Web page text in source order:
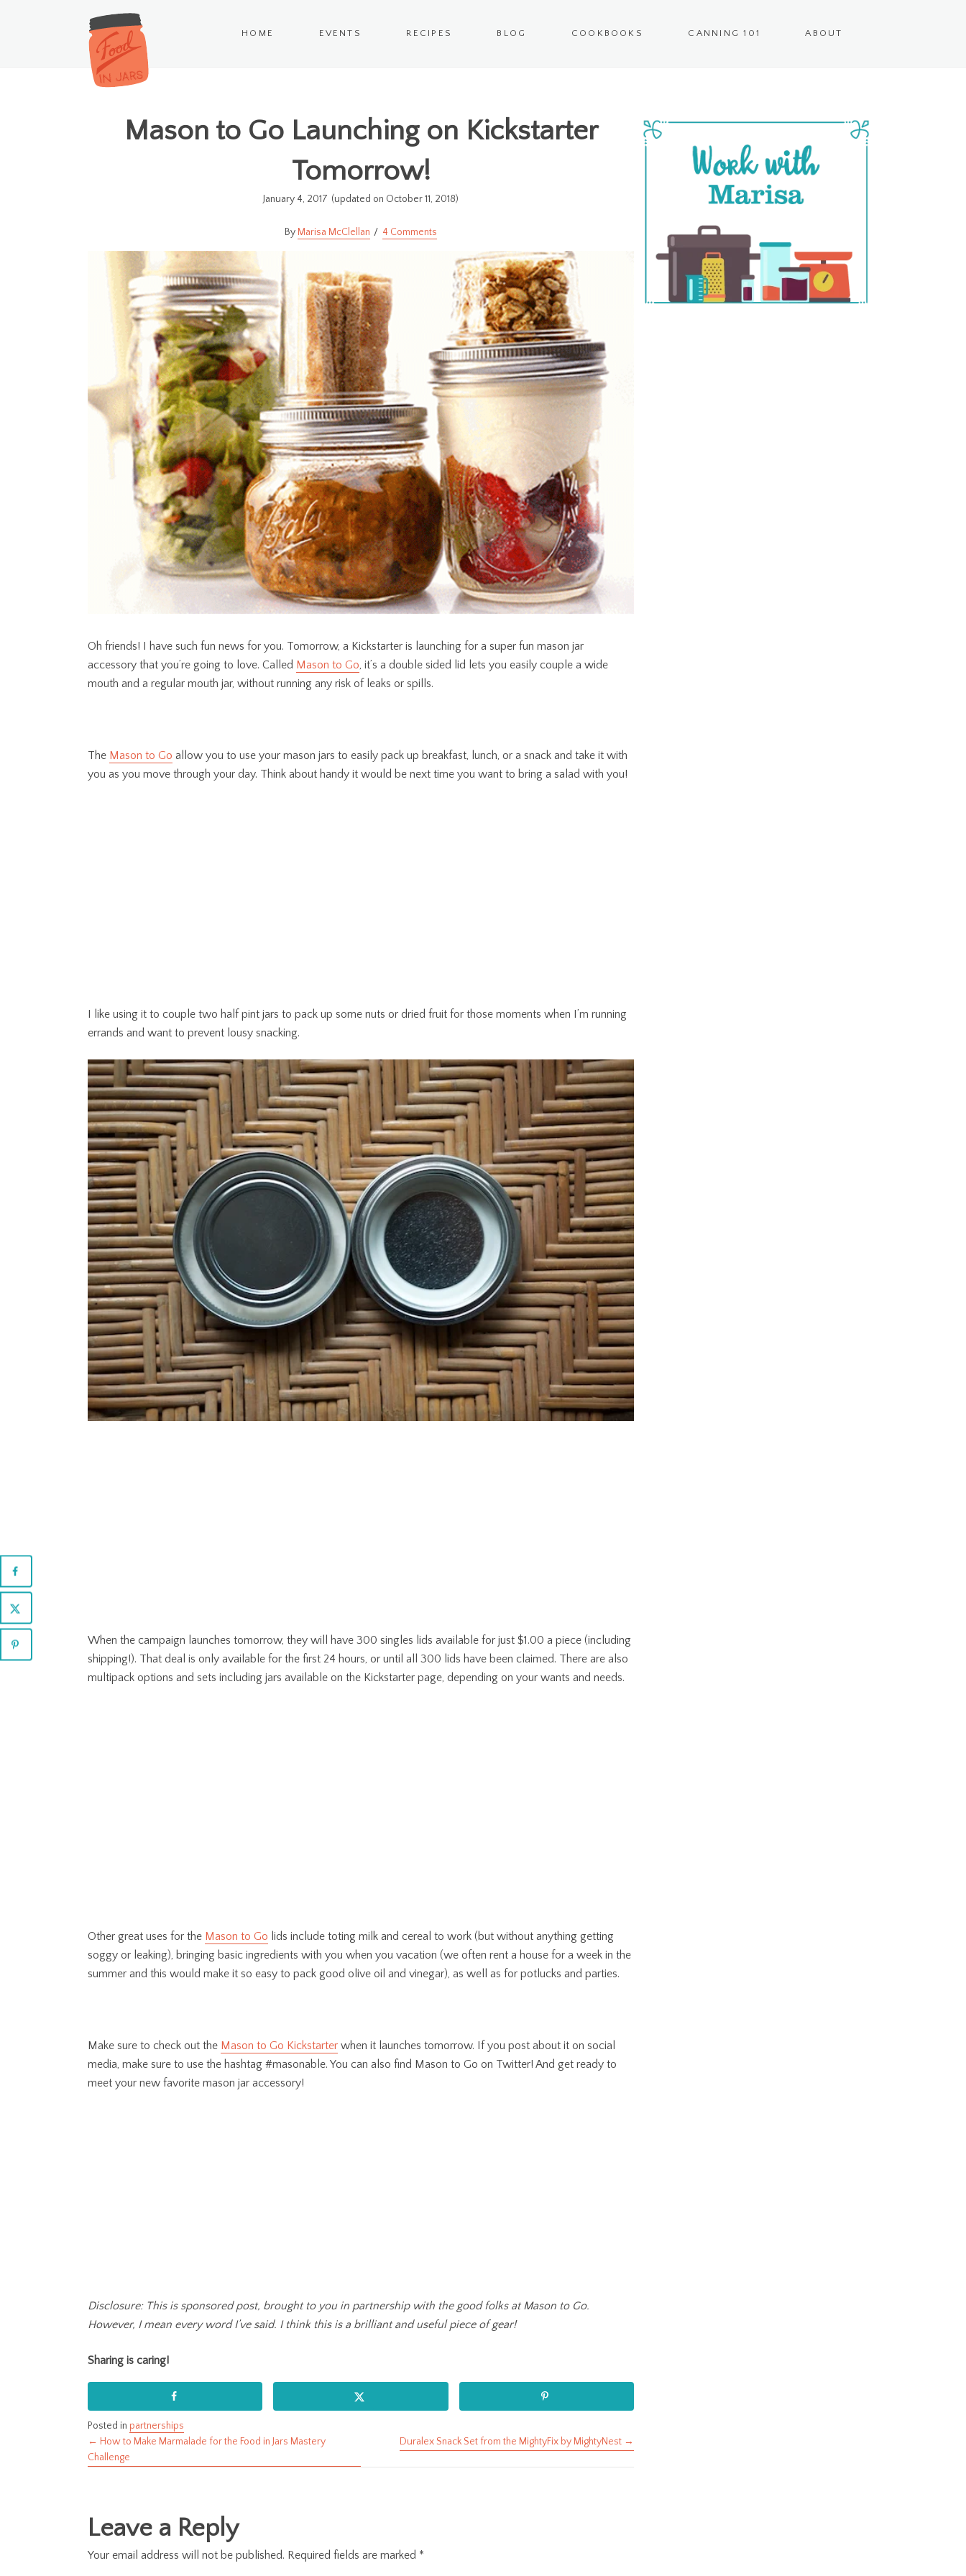
HOME EVENTS RECIPES BLOG COOKBOOKS CANNING 101 ABOUT
Mason to Go Launching on Kickstarter
Tomorrow!
January 4, 2017 (updated on October 11, 2018)
Marisa McClellan 4 Comments
Oh friends! I have such fun news for you. Tomorrow, a Kickstarter is launching for a super fun mason jar
accessory that you’re going to love. Called Mason to Go, it’s a double sided lid lets you easily couple a wide
mouth and a regular mouth jar, without running any risk of leaks or spills.
The Mason to Go allow you to use your mason jars to easily pack up breakfast, lunch, or a snack and take it with
you as you move through your day. Think about handy it would be next time you want to bring a salad with you!
I like using it to couple two half pint jars to pack up some nuts or dried fruit for those moments when I’m running
errands and want to prevent lousy snacking.
When the campaign launches tomorrow, they will have 300 singles lids available for just $1.00 a piece (including
shipping!). That deal is only available for the first 24 hours, or until all 300 lids have been claimed. There are also
multipack options and sets including jars available on the Kickstarter page, depending on your wants and needs.
Other great uses for the Mason to Go lids include toting milk and cereal to work (but without anything getting
soggy or leaking), bringing basic ingredients with you when you vacation (we often rent a house for a week in the
summer and this would make it so easy to pack good olive oil and vinegar), as well as for potlucks and parties.
Make sure to check out the Mason to Go Kickstarter when it launches tomorrow. If you post about it on social
media, make sure to use the hashtag #masonable. You can also find Mason to Go on Twitter! And get ready to
meet your new favorite mason jar accessory!
Disclosure: This is sponsored post, brought to you in partnership with the good folks at Mason to Go.
However, I mean every word I’ve said. I think this is a brilliant and useful piece of gear!
Sharing is caring!
Posted in partnerships
Posts
← How to Make Marmalade for the Food in Jars Mastery
Challenge
Duralex Snack Set from the MightyFix by MightyNest →
Leave a Reply
Your email address will not be published. Required fields are marked *